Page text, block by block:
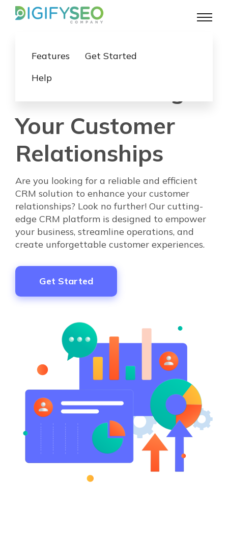
Features Get Started
Help
Revolutionizing
Your Customer
Relationships
Are you looking for a reliable and efficient
CRM solution to enhance your customer
relationships? Look no further! Our cutting-
edge CRM platform is designed to empower
your business, streamline operations, and
create unforgettable customer experiences.
Get Started